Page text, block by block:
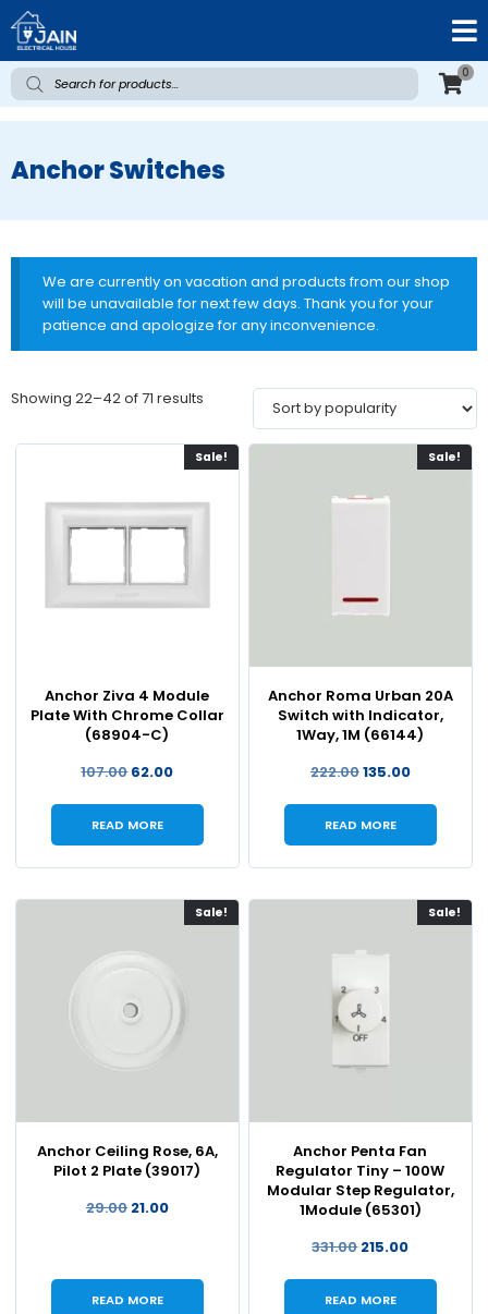
0
Anchor Switches
We are currently on vacation and products from our shop
will be unavailable for next few days. Thank you for your
patience and apologize for any inconvenience.
Showing 22–42 of 71 results
Sale!
Anchor Ziva 4 Module
Plate With Chrome Collar
(68904-C)
107.0062.00
READ MORE
Sale!
Anchor Roma Urban 20A
Switch with Indicator,
1Way, 1M (66144)
222.00135.00
READ MORE
Sale!
Anchor Ceiling Rose, 6A,
Pilot 2 Plate (39017)
29.00 21.00
READ MORE
Sale!
Anchor Penta Fan
Regulator Tiny – 100W
Modular Step Regulator,
1Module (65301)
331.00215.00
READ MORE